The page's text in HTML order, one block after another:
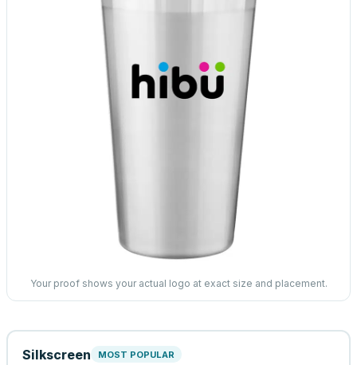
Your proof shows your actual logo at exact size and placement.
Silkscreen MOST POPULAR